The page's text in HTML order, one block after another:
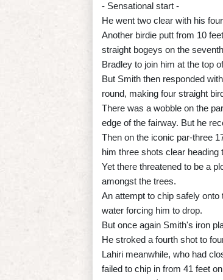
- Sensational start -
He went two clear with his
Another birdie putt from 10
straight bogeys on the
Bradley to join him at the top
But Smith then responded
round, making four straight
There was a wobble on the
edge of the fairway. But he
Then on the iconic par-three
him three shots clear heading
Yet there threatened to be a
amongst the trees.
An attempt to chip safely onto
water forcing him to drop.
But once again Smith's iron
He stroked a fourth shot to
Lahiri meanwhile, who had
failed to chip in from 41 feet